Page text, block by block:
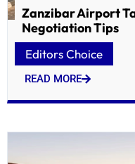
Zanzibar Airport
Negotiation Tips
Editors Choice
READ MORE